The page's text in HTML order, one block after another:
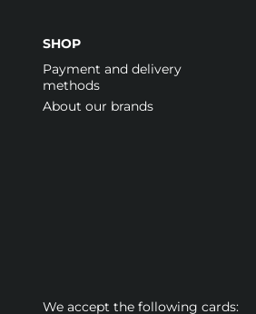
SHOP
Payment and delivery
methods
About our brands
We accept the following cards: